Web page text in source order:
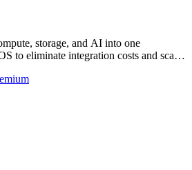
storage, and AI into one
to eliminate integration costs and scale